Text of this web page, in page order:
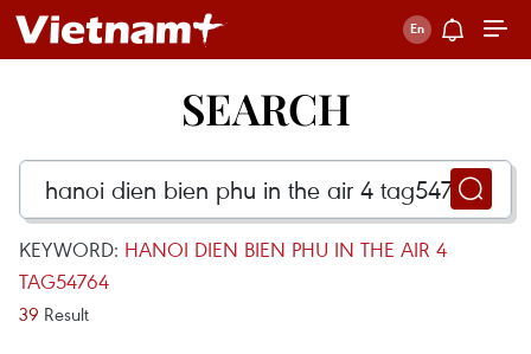
SEARCH
KEYWORD: HANOI DIEN BIEN PHU IN THE AIR 4
TAG54764
39 Result